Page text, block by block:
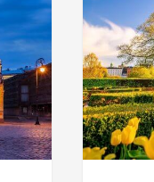
Delays
for
Turkish
Work
Permit
Cases